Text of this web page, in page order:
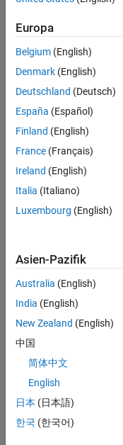
Required Products
Prerequisites
Project Files for Self-
See Also
that is interfaced with
inertia wheel and a
handle.
Required Products
Simscape™
Simscape
Europa
Belgium (English)
Denmark (English)
Deutschland (Deutsch)
España (Español)
Finland (English)
France (Français)
Ireland (English)
Italia (Italiano)
Luxembourg (English)
Asien-Pazifik
Australia (English)
India (English)
New Zealand (English)
中国
简体中文
English
日本 (日本語)
한국 (한국어)